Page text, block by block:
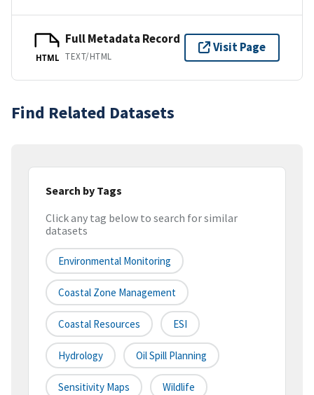
HTML
Full Metadata Record
TEXT/HTML
Visit Page
Find Related Datasets
Search by Tags
Click any tag below to search for similar
datasets
Environmental Monitoring
Coastal Zone Management
Coastal Resources ESI
Hydrology Oil Spill Planning
Sensitivity Maps Wildlife